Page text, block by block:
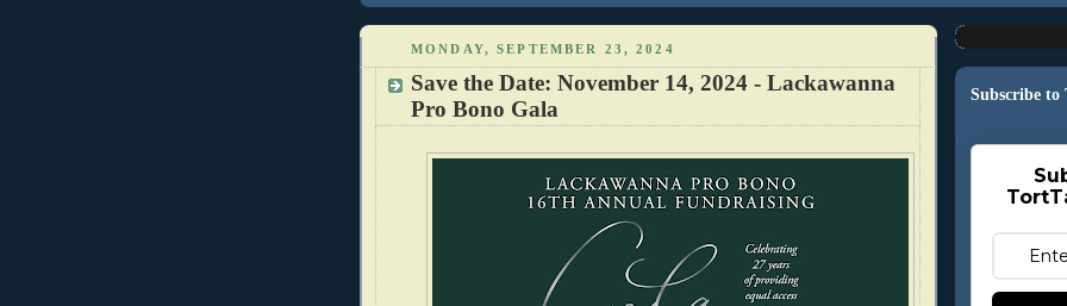
MONDAY, SEPTEMBER 23, 2024
Save the Date: November 14, 2024 - Lackawanna
Pro Bono Gala
Subscribe